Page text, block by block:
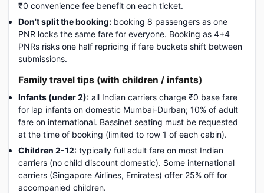
₹0 convenience fee benefit on each ticket.
Don't split the booking: booking 8 passengers as one
PNR locks the same fare for everyone. Booking as 4+4
PNRs risks one half repricing if fare buckets shift between
submissions.
Family travel tips (with children / infants)
Infants (under 2): all Indian carriers charge ₹0 base fare
for lap infants on domestic Mumbai-Durban; 10% of adult
fare on international. Bassinet seating must be requested
at the time of booking (limited to row 1 of each cabin).
Children 2-12: typically full adult fare on most Indian
carriers (no child discount domestic). Some international
carriers (Singapore Airlines, Emirates) offer 25% off for
accompanied children.